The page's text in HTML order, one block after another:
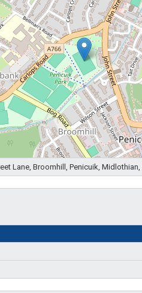
Lane, Broomhill, Penicuik,